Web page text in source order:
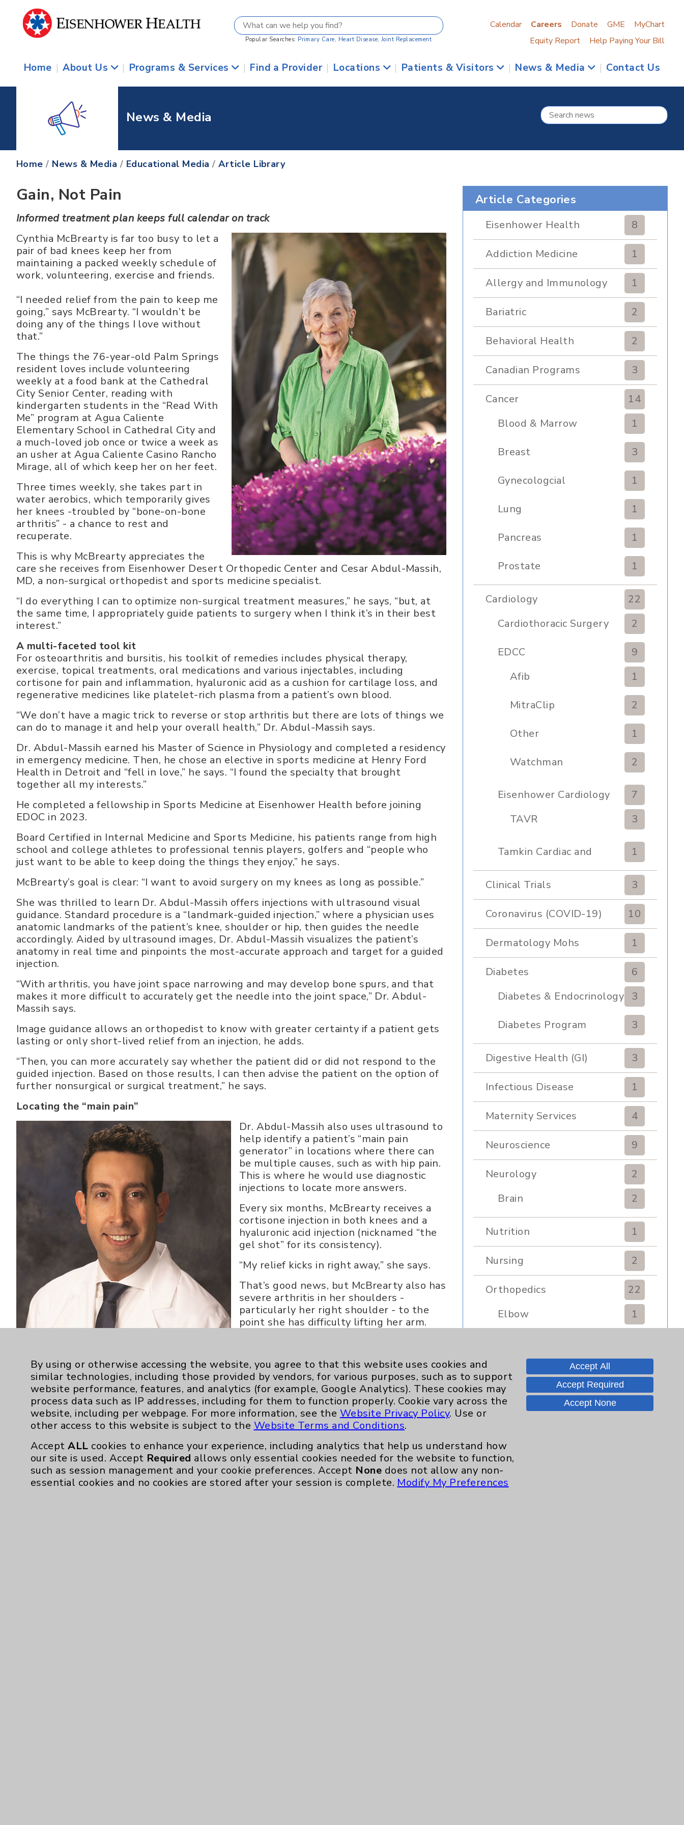
Popular Searches: Primary Care, Heart Disease, Joint Replacement
Calendar Careers Donate GME
MyChart
Equity Report
Help Paying Your Bill
Home | About Us | Programs & Services | Find a Provider | Locations | Patients & Visitors | News & Media | Contact Us
News & Media
Home / News & Media / Educational Media /Article Library
Gain, Not Pain
Informed treatment plan keeps full calendar on track
Cynthia McBrearty is far too busy to let a
pair of bad knees keep her from
maintaining a packed weekly schedule of
work, volunteering, exercise and friends.
“I needed relief from the pain to keep me
going,” says McBrearty. “I wouldn’t be
doing any of the things I love without
that.”
The things the 76-year-old Palm Springs
resident loves include volunteering
weekly at a food bank at the Cathedral
City Senior Center, reading with
kindergarten students in the “Read With
Me” program at Agua Caliente
Elementary School in Cathedral City and
a much-loved job once or twice a week as
an usher at Agua Caliente Casino Rancho
Mirage, all of which keep her on her feet.
Three times weekly, she takes part in
water aerobics, which temporarily gives
her knees -troubled by “bone-on-bone
arthritis” - a chance to rest and
recuperate.
This is why McBrearty appreciates the
care she receives from Eisenhower Desert Orthopedic Center and Cesar Abdul-Massih,
MD, a non-surgical orthopedist and sports medicine specialist.
“I do everything I can to optimize non-surgical treatment measures,” he says, “but, at
the same time, I appropriately guide patients to surgery when I think it’s in their best
interest.”
A multi-faceted tool kit
For osteoarthritis and bursitis, his toolkit of remedies includes physical therapy,
exercise, topical treatments, oral medications and various injectables, including
cortisone for pain and inflammation, hyaluronic acid as a cushion for cartilage loss, and
regenerative medicines like platelet-rich plasma from a patient’s own blood.
“We don’t have a magic trick to reverse or stop arthritis but there are lots of things we
can do to manage it and help your overall health,” Dr. Abdul-Massih says.
Dr. Abdul-Massih earned his Master of Science in Physiology and completed a residency
in emergency medicine. Then, he chose an elective in sports medicine at Henry Ford
Health in Detroit and “fell in love,” he says. “I found the specialty that brought
together all my interests.”
He completed a fellowship in Sports Medicine at Eisenhower Health before joining
EDOC in 2023.
Board Certified in Internal Medicine and Sports Medicine, his patients range from high
school and college athletes to professional tennis players, golfers and “people who
just want to be able to keep doing the things they enjoy,” he says.
McBrearty’s goal is clear: “I want to avoid surgery on my knees as long as possible.”
She was thrilled to learn Dr. Abdul-Massih offers injections with ultrasound visual
guidance. Standard procedure is a “landmark-guided injection,” where a physician uses
anatomic landmarks of the patient’s knee, shoulder or hip, then guides the needle
accordingly. Aided by ultrasound images, Dr. Abdul-Massih visualizes the patient’s
anatomy in real time and pinpoints the most-accurate approach and target for a guided
injection.
“With arthritis, you have joint space narrowing and may develop bone spurs, and that
makes it more difficult to accurately get the needle into the joint space,” Dr. Abdul-
Massih says.
Image guidance allows an orthopedist to know with greater certainty if a patient gets
lasting or only short-lived relief from an injection, he adds.
“Then, you can more accurately say whether the patient did or did not respond to the
guided injection. Based on those results, I can then advise the patient on the option of
further nonsurgical or surgical treatment,” he says.
Locating the “main pain”
Dr. Abdul-Massih also uses ultrasound to
help identify a patient’s “main pain
generator” in locations where there can
be multiple causes, such as with hip pain.
This is where he would use diagnostic
injections to locate more answers.
Every six months, McBrearty receives a
cortisone injection in both knees and a
hyaluronic acid injection (nicknamed “the
gel shot” for its consistency).
“My relief kicks in right away,” she says.
That’s good news, but McBrearty also has
severe arthritis in her shoulders -
particularly her right shoulder - to the
point she has difficulty lifting her arm.
surgeon, then outlined the options for
McBrearty.
“I appreciate him going the extra mile to
make his patients comfortable,” says McBrearty, who is scheduling her shoulder
surgery.
Ensuring that patients are educated about their condition and options is a top priority
for Dr. Abdul-Massih.
“When you’re better informed, you’re able to make better decisions for yourself,” he
says.
Article Categories
Eisenhower Health 8
Addiction Medicine 1
Allergy and Immunology 1
Bariatric 2
Behavioral Health 2
Canadian Programs 3
Cancer
14
Blood & Marrow
1
Breast 3
Gynecologcial 1
Lung 1
Pancreas 1
Prostate 1
Cardiology
22
Cardiothoracic Surgery
2
EDCC
9
Afib
1
MitraClip 2
Other 1
Watchman 2
Eisenhower Cardiology
7
TAVR
3
Tamkin Cardiac and
Pulmonary Rehabilitation
1
Clinical Trials 3
Coronavirus (COVID-19) 10
Dermatology Mohs 1
Diabetes
6
Diabetes & Endocrinology 3
Diabetes Program 3
Digestive Health (GI) 3
Infectious Disease 1
Maternity Services 4
Neuroscience 9
Neurology
2
Brain
2
Nutrition 1
Nursing 2
Orthopedics
22
Elbow
1
Hand & Wrist 2
Hip 2
Pain
Shoulder
By using or otherwise accessing the website, you agree to that this website uses cookies and
similar technologies, including those provided by vendors, for various purposes, such as to support
website performance, features, and analytics (for example, Google Analytics). These cookies may
process data such as IP addresses, including for them to function properly. Cookie vary across the
website, including per webpage. For more information, see the Website Privacy Policy. Use or
other access to this website is subject to the Website Terms and Conditions.
AcceptALL cookies to enhance your experience, including analytics that help us understand how
our site is used. Accept Required allows only essential cookies needed for the website to function,
such as session management and your cookie preferences. Accept None does not allow any non-
essential cookies and no cookies are stored after your session is complete. Modify My Preferences
Accept All
Accept Required
Accept None